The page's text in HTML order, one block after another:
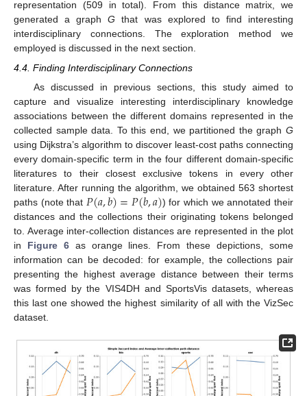
representation (509 in total). From this distance matrix, we
generated a graphG that was explored to find interesting
interdisciplinary connections. The exploration method we
employed is discussed in the next section.
4.4. Finding Interdisciplinary Connections
As discussed in previous sections, this study aimed to
capture and visualize interesting interdisciplinary knowledge
associations between the different domains represented in the
collected sample data. To this end, we partitioned the graph G
using Dijkstra’s algorithm to discover least-cost paths connecting
every domain-specific term in the four different domain-specific
literatures to their closest exclusive tokens in every other
literature. After running the algorithm, we obtained 563 shortest
paths (note that 𝑃(𝑎,𝑏)=𝑃(𝑏,𝑎)) for which we annotated their
distances and the collections their originating tokens belonged
to. Average inter-collection distances are represented in the plot
in Figure 6as orange lines. From these depictions, some
information can be decoded: for example, the collections pair
presenting the highest average distance between their terms
was formed by the VIS4DH and SportsVis datasets, whereas
this last one showed the highest similarity of all with the VizSec
dataset.